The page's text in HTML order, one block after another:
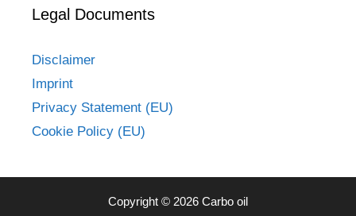
Legal Documents
Disclaimer
Imprint
Privacy Statement (EU)
Cookie Policy (EU)
Copyright © 2026 Carbo oil